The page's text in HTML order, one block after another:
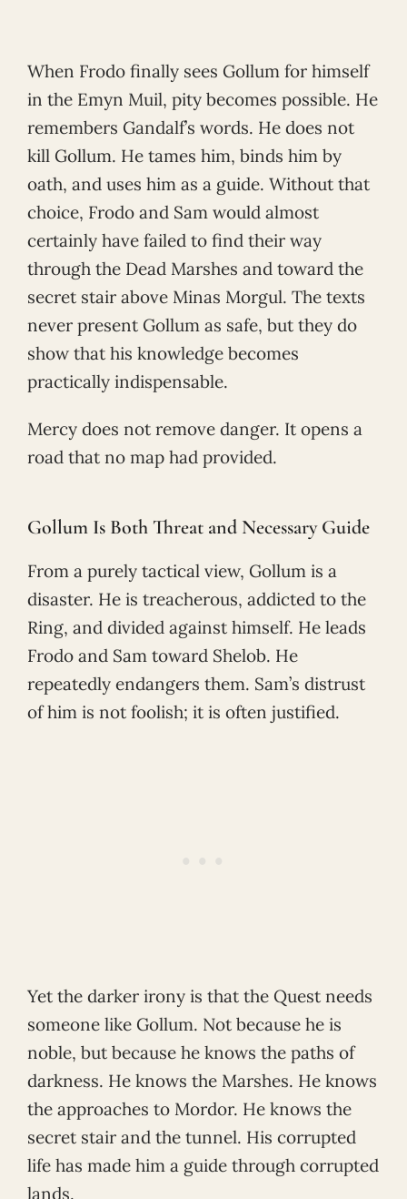
When Frodo finally sees Gollum for himself
in the Emyn Muil, pity becomes possible. He
remembers Gandalf’s words. He does not
kill Gollum. He tames him, binds him by
oath, and uses him as a guide. Without that
choice, Frodo and Sam would almost
certainly have failed to find their way
through the Dead Marshes and toward the
secret stair above Minas Morgul. The texts
never present Gollum as safe, but they do
show that his knowledge becomes
practically indispensable.
Mercy does not remove danger. It opens a
road that no map had provided.
Gollum Is Both Threat and Necessary Guide
From a purely tactical view, Gollum is a
disaster. He is treacherous, addicted to the
Ring, and divided against himself. He leads
Frodo and Sam toward Shelob. He
repeatedly endangers them. Sam’s distrust
of him is not foolish; it is often justified.
Yet the darker irony is that the Quest needs
someone like Gollum. Not because he is
noble, but because he knows the paths of
darkness. He knows the Marshes. He knows
the approaches to Mordor. He knows the
secret stair and the tunnel. His corrupted
life has made him a guide through corrupted
lands.